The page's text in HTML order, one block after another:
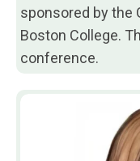
sponsored by the
Boston College.
conference.